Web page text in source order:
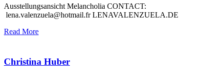
Ausstellungsansicht Melancholia CONTACT:
lena.valenzuela@hotmail.fr LENAVALENZUELA.DE
Read More
Christina Huber